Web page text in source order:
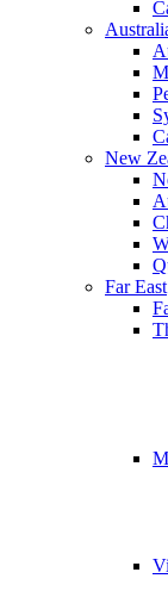
New
Far East